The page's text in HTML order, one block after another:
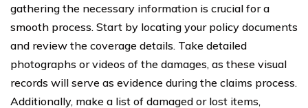
gathering the necessary information is crucial for a
smooth process. Start by locating your policy documents
and review the coverage details. Take detailed
photographs or videos of the damages, as these visual
records will serve as evidence during the claims process.
Additionally, make a list of damaged or lost items,